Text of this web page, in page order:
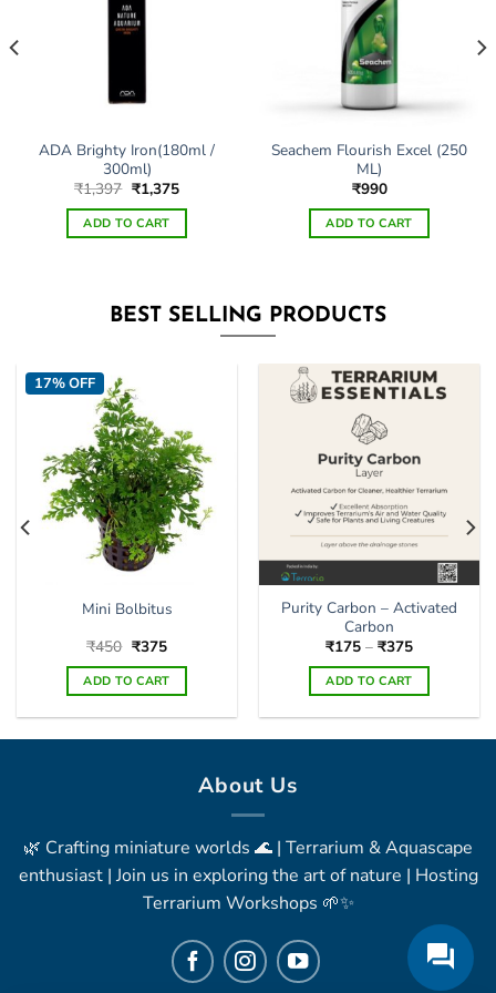
ADA Brighty Iron(180ml /
300ml)
₹1,397 Original
price
was:
₹1,397.
₹1,375Current
is:
₹1,375.
ADD TO CART
multiple
options
may
be
chosen
on
the
product
page
Seachem Flourish Excel (250
ML)
₹990
ADD TO CART
BEST SELLING PRODUCTS
17% OFF
Mini Bolbitus
₹450 Original
was:
₹450.
₹375Current
is:
₹375.
ADD TO CART
Purity Carbon – Activated
Carbon
₹175 – ₹375Price
₹175
through
ADD TO CART
options
may
product
About Us
🌿 Crafting miniature worlds 🌊 | Terrarium & Aquascape
enthusiast | Join us in exploring the art of nature | Hosting
Terrarium Workshops 🌱✨